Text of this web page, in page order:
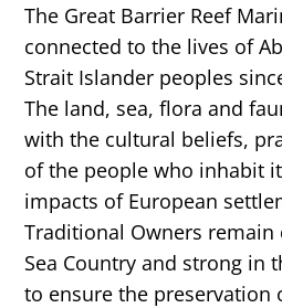
The Great Barrier Reef
connected to the lives of
Strait Islander peoples
The land, sea, flora and
with the cultural beliefs,
of the people who inhabit
impacts of European
Traditional Owners
Sea Country and strong in
to ensure the preservation